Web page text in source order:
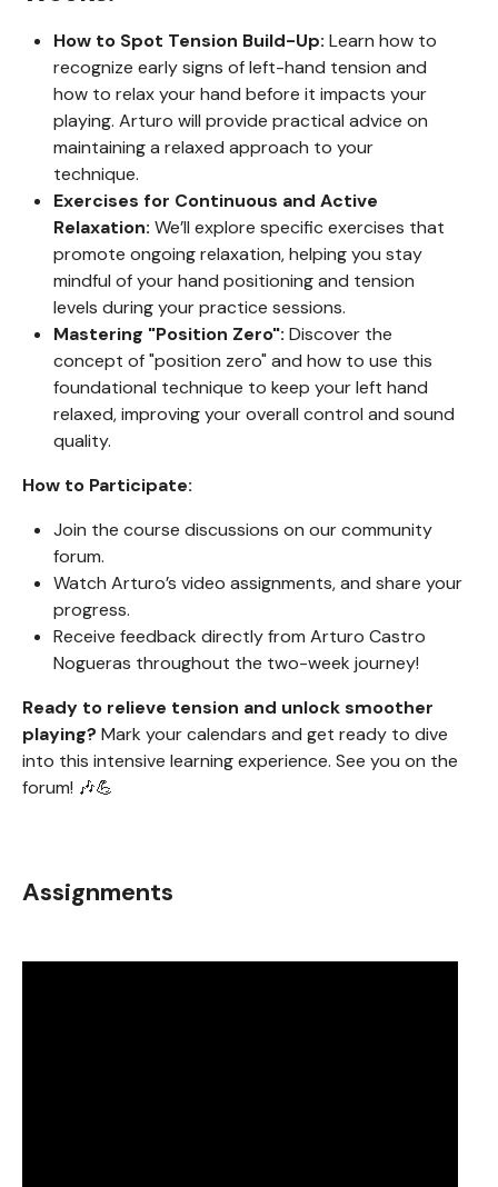
How to Spot Tension Build-Up: Learn how to
recognize early signs of left-hand tension and
how to relax your hand before it impacts your
playing. Arturo will provide practical advice on
maintaining a relaxed approach to your
technique.
Exercises for Continuous and Active
Relaxation: We’ll explore specific exercises that
promote ongoing relaxation, helping you stay
mindful of your hand positioning and tension
levels during your practice sessions.
Mastering "Position Zero": Discover the
concept of "position zero" and how to use this
foundational technique to keep your left hand
relaxed, improving your overall control and sound
quality.
How to Participate:
Join the course discussions on our community
forum.
Watch Arturo’s video assignments, and share your
progress.
Receive feedback directly from Arturo Castro
Nogueras throughout the two-week journey!
Ready to relieve tension and unlock smoother
playing? Mark your calendars and get ready to dive
into this intensive learning experience. See you on the
forum! 🎶💪
Assignments